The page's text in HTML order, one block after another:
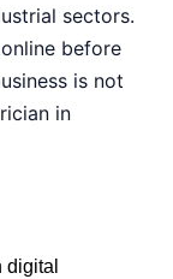
sectors.
before
is not
in
digital